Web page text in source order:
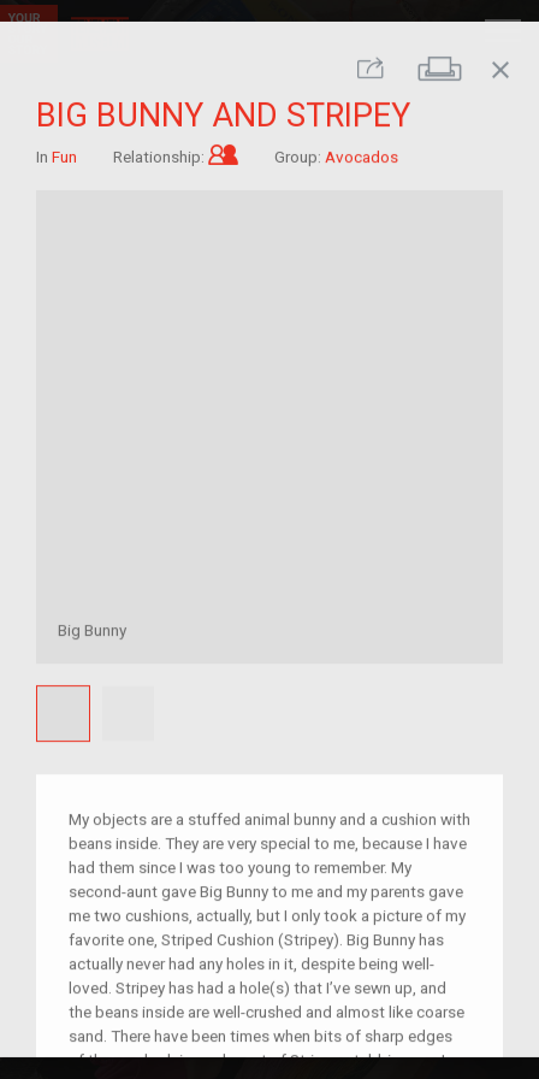
Share Print
close
BIG BUNNY AND STRIPEY
In Fun Relationship: Child of im/migrant
Group: Avocados
Big Bunny
My objects are a stuffed animal bunny and a cushion with
beans inside. They are very special to me, because I have
had them since I was too young to remember. My
second-aunt gave Big Bunny to me and my parents gave
me two cushions, actually, but I only took a picture of my
favorite one, Striped Cushion (Stripey). Big Bunny has
actually never had any holes in it, despite being well-
loved. Stripey has had a hole(s) that I’ve sewn up, and
the beans inside are well-crushed and almost like coarse
sand. There have been times when bits of sharp edges
of the crushed rice poke out of Stripey, stabbing me. I